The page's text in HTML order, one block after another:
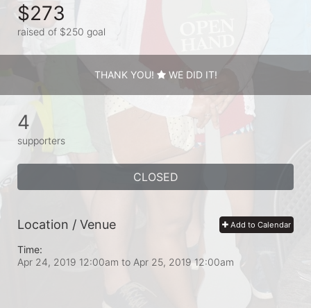
$273
raised of $250 goal
THANK YOU! WE DID IT!
4
supporters
CLOSED
Add to Calendar
Location / Venue
Time:
Apr 24, 2019 12:00am to Apr 25, 2019 12:00am